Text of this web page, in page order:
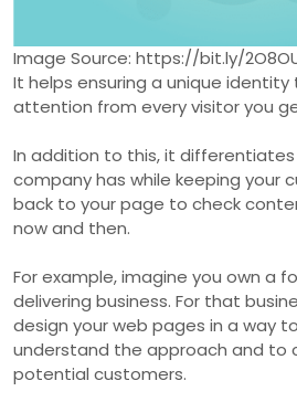
Image Source: https://bit.ly/
It helps ensuring a unique
attention from every visitor you
In addition to this, it
company has while keeping your
back to your page to check
now and then.
For example, imagine you own a
delivering business. For that
design your web pages in a way
understand the approach and to
potential customers.